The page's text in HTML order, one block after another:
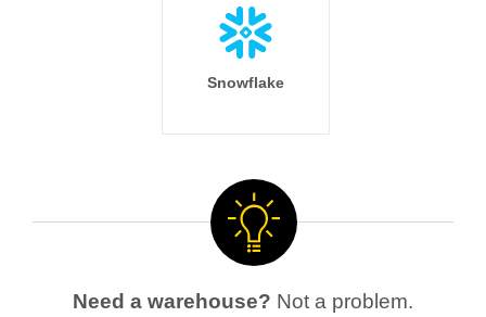
Snowflake
Need a warehouse? Not a problem.